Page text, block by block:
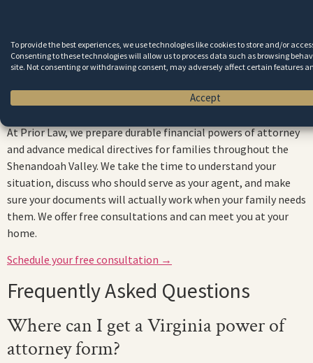
To provide the best experiences, we use technologies like cookies to store and/or
Consenting to these technologies will allow us to process data such as browsing
site. Not consenting or withdrawing consent, may adversely affect certain features
Accept
A properly drafted Virginia power of attorney protects
your family if you ever become incapacitated.
At Prior Law, we prepare durable financial powers of attorney
and advance medical directives for families throughout the
Shenandoah Valley. We take the time to understand your
situation, discuss who should serve as your agent, and make
sure your documents will actually work when your family needs
them. We offer free consultations and can meet you at your
home.
Schedule your free consultation →
Frequently Asked Questions
Where can I get a Virginia power of
attorney form?